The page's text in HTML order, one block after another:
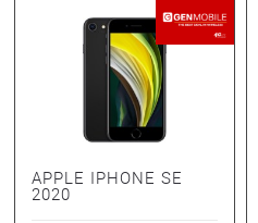
APPLE IPHONE SE
2020